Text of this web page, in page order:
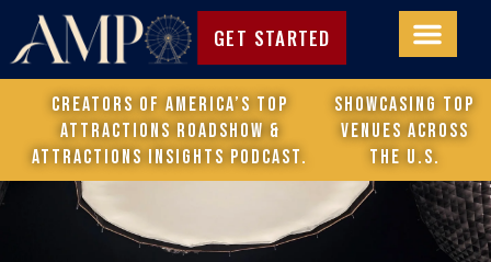
GET STARTED
Creators of America’s Top
Attractions Roadshow &
attractions Insights Podcast.
Showcasing top
venues across
the U.S.